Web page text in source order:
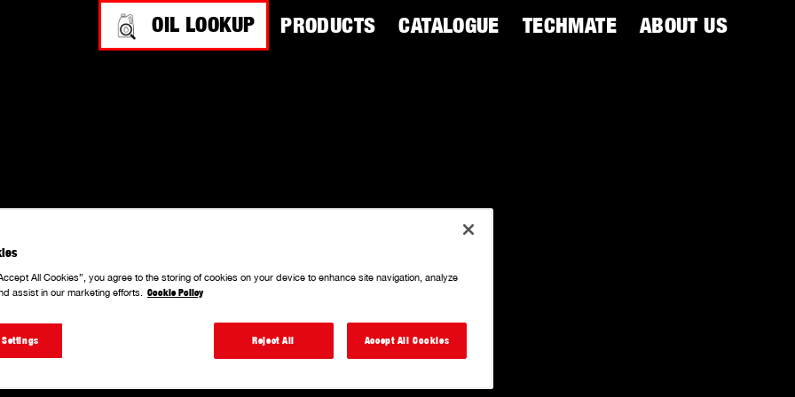
OIL LOOKUP PRODUCTS CATALOGUE TECHMATE ABOUT US
All Cookies”, you agree to the storing of cookies on your device to enhance site navigation, analyze
assist in our marketing efforts.
Cookie Policy
Reject All Accept All Cookies